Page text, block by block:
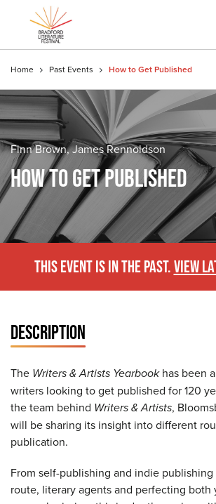
Home Past Events How to Get Published
Finn Brown, James Rennoldson
HOW TO GET PUBLISHED
THIS EVENT IS IN THE PAST.VIEW
DESCRIPTION
The Writers & Artists Yearbookhas been
writers looking to get published for 120
the team behind Writers & Artists,
will be sharing its insight into different
publication.
From self-publishing and indie
route, literary agents and perfecting both